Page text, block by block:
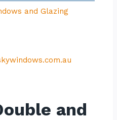
and Glazing
and